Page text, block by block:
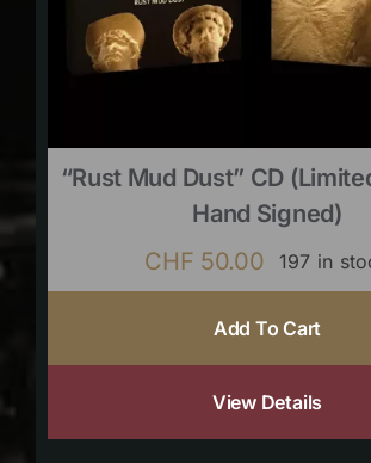
“Rust Mud Dust” CD
Hand Signed)
CHF 50.00 197 in
Add To Cart
View Details